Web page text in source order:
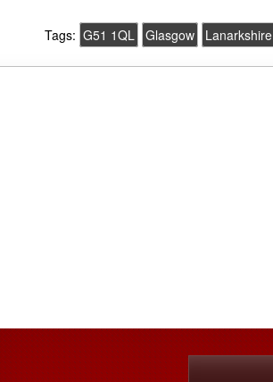
Tags: G51 1QL Glasgow Lanarkshire